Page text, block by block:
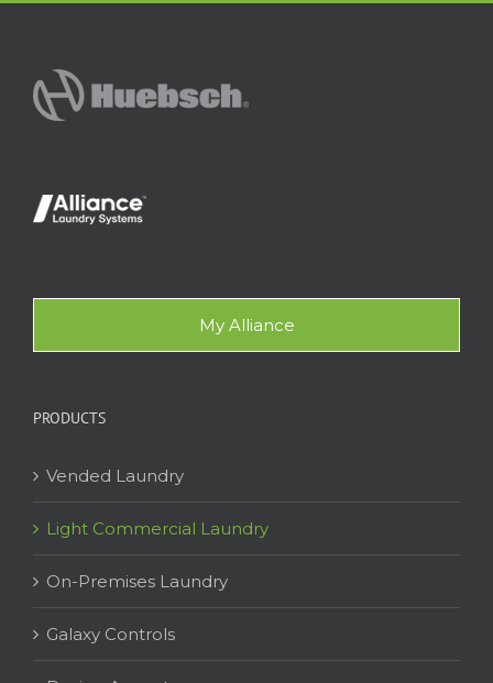
My Alliance
PRODUCTS
Vended Laundry
Light Commercial Laundry
On-Premises Laundry
Galaxy Controls